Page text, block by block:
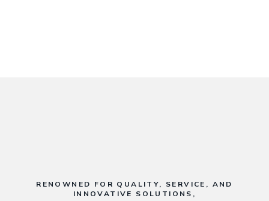
RENOWNED FOR QUALITY, SERVICE, AND
INNOVATIVE SOLUTIONS,